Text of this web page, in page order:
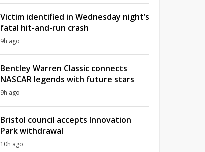
Victim identified in Wednesday night’s
fatal hit-and-run crash
9h ago
Bentley Warren Classic connects
NASCAR legends with future stars
9h ago
Bristol council accepts Innovation
Park withdrawal
10h ago